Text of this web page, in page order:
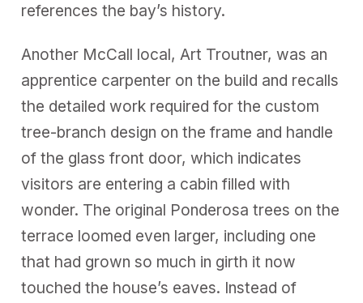
references the bay’s history.
Another McCall local, Art Troutner, was an
apprentice carpenter on the build and recalls
the detailed work required for the custom
tree-branch design on the frame and handle
of the glass front door, which indicates
visitors are entering a cabin filled with
wonder. The original Ponderosa trees on the
terrace loomed even larger, including one
that had grown so much in girth it now
touched the house’s eaves. Instead of